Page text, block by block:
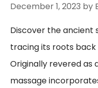
December 1, 2023 by
Discover the ancient
tracing its roots back
Originally revered as
massage